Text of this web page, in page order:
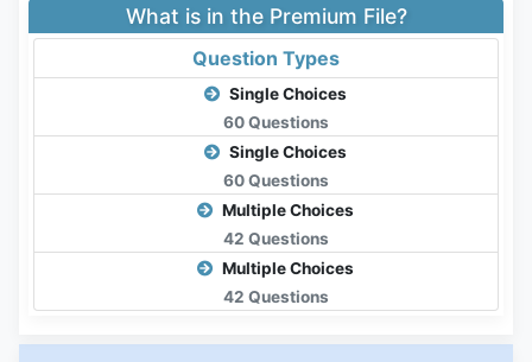
What is in the Premium File?
Question Types
Single Choices
60 Questions
Single Choices
60 Questions
Multiple Choices
42 Questions
Multiple Choices
42 Questions